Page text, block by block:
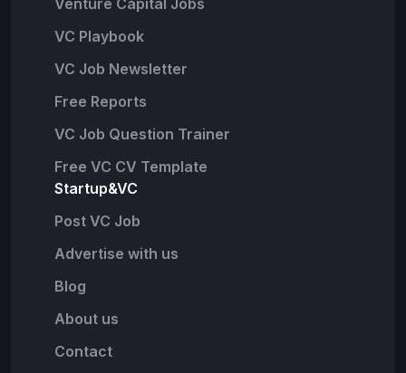
VC Playbook
VC Job Newsletter
Free Reports
VC Job Question Trainer
Free VC CV Template
Startup&VC
Post VC Job
Advertise with us
Blog
About us
Contact